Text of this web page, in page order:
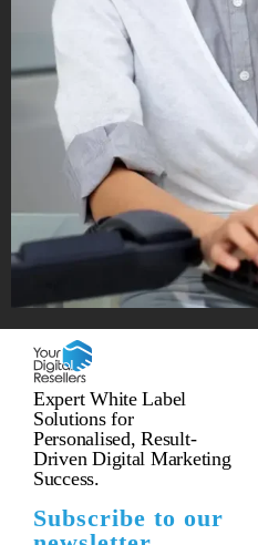
Expert White Label
Solutions for
Personalised, Result-
Driven Digital Marketing
Success.
Subscribe to our